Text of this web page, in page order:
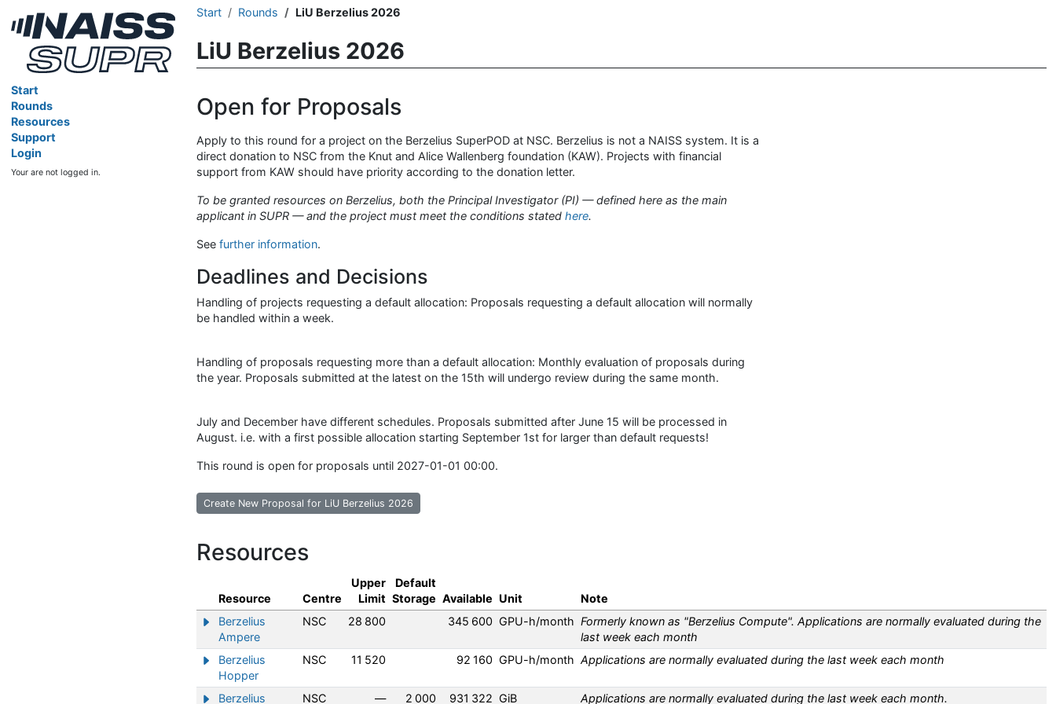
Start
Rounds
Resources
Support
Login
Your are not logged in.
Start Rounds LiU Berzelius 2026
LiU Berzelius 2026
Open for Proposals
Apply to this round for a project on the Berzelius SuperPOD at NSC. Berzelius is not a NAISS system. It is a
direct donation to NSC from the Knut and Alice Wallenberg foundation (KAW). Projects with financial
support from KAW should have priority according to the donation letter.
To be granted resources on Berzelius, both the Principal Investigator (PI) — defined here as the main
applicant in SUPR — and the project must meet the conditions stated here.
See further information.
Deadlines and Decisions
Handling of projects requesting a default allocation: Proposals requesting a default allocation will normally
be handled within a week.
Handling of proposals requesting more than a default allocation: Monthly evaluation of proposals during
the year. Proposals submitted at the latest on the 15th will undergo review during the same month.
July and December have different schedules. Proposals submitted after June 15 will be processed in
August. i.e. with a first possible allocation starting September 1st for larger than default requests!
This round is open for proposals until 2027-01-01 00:00.
Create New Proposal for LiU Berzelius 2026
Resources
Resource Centre
Upper
Limit
Default
Storage Available Unit
Note
Show/hide information about Berzelius Ampere
Berzelius
Ampere
NSC 28 800 345 600 GPU-h/month Formerly known as "Berzelius Compute". Applications are normally evaluated during the
last week each month
Show/hide information about Berzelius Hopper
Berzelius
Hopper
NSC 11 520 92 160 GPU-h/month Applications are normally evaluated during the last week each month
Show/hide information about Berzelius Storage
Berzelius NSC — 2 000 931 322 GiB Applications are normally evaluated during the last week each month.